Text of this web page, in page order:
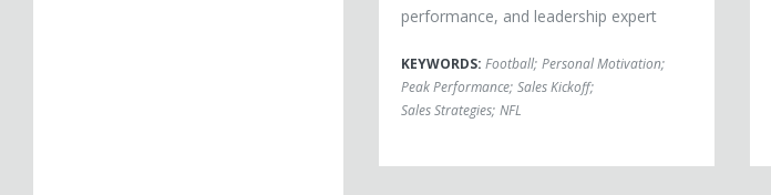
performance, and leadership expert
KEYWORDS: Football; Personal Motivation;
Peak Performance; Sales Kickoff;
Sales Strategies; NFL